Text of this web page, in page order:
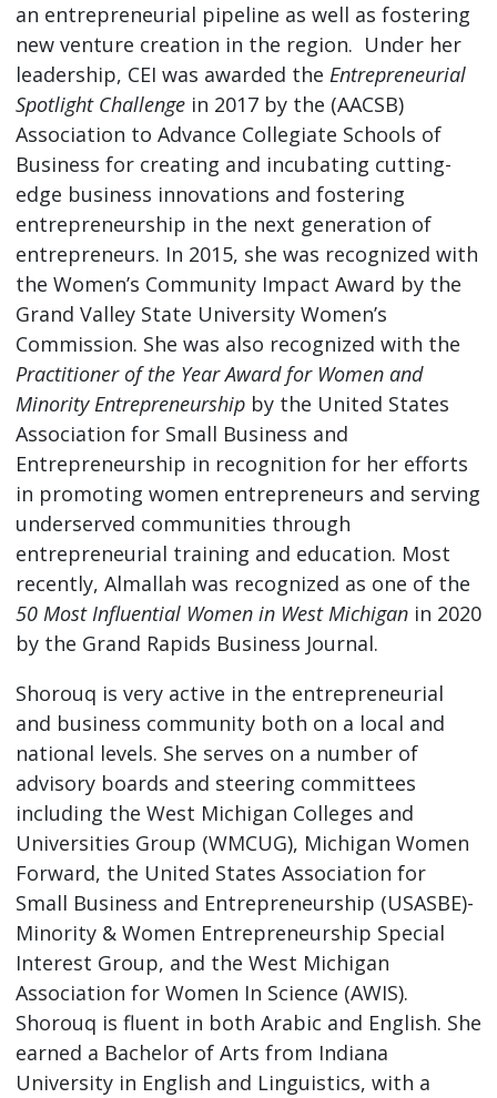
an entrepreneurial pipeline as well as fostering
new venture creation in the region. Under her
leadership, CEI was awarded the Entrepreneurial
Spotlight Challengein 2017 by the (AACSB)
Association to Advance Collegiate Schools of
Business for creating and incubating cutting-
edge business innovations and fostering
entrepreneurship in the next generation of
entrepreneurs. In 2015, she was recognized with
the Women’s Community Impact Award by the
Grand Valley State University Women’s
Commission. She was also recognized with the
Practitioner of the Year Award for Women and
Minority Entrepreneurship by the United States
Association for Small Business and
Entrepreneurship in recognition for her efforts
in promoting women entrepreneurs and serving
underserved communities through
entrepreneurial training and education. Most
recently, Almallah was recognized as one of the
50 Most Influential Women in West Michiganin 2020
by the Grand Rapids Business Journal.
Shorouq is very active in the entrepreneurial
and business community both on a local and
national levels. She serves on a number of
advisory boards and steering committees
including the West Michigan Colleges and
Universities Group (WMCUG), Michigan Women
Forward, the United States Association for
Small Business and Entrepreneurship (USASBE)-
Minority & Women Entrepreneurship Special
Interest Group, and the West Michigan
Association for Women In Science (AWIS).
Shorouq is fluent in both Arabic and English. She
earned a Bachelor of Arts from Indiana
University in English and Linguistics, with a